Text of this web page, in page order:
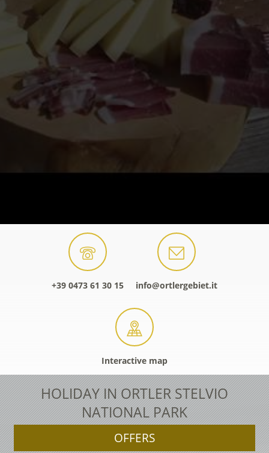
+39 0473 61 30 15 info@ortlergebiet.it
Interactive map
HOLIDAY IN ORTLER STELVIO
NATIONAL PARK
OFFERS